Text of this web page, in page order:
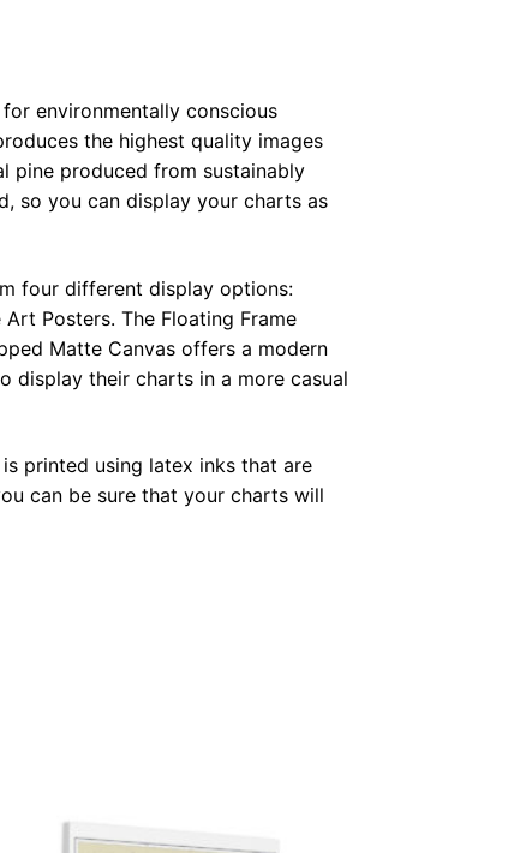
environmentally conscious
the highest quality images
pine produced from sustainably
so you can display your charts as
four different display options:
Posters. The Floating Frame
Matte Canvas offers a modern
display their charts in a more casual
printed using latex inks that are
can be sure that your charts will